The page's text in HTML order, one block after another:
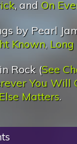
, and On
by Pearl
Known,
Rock (See
You Will
Matters.